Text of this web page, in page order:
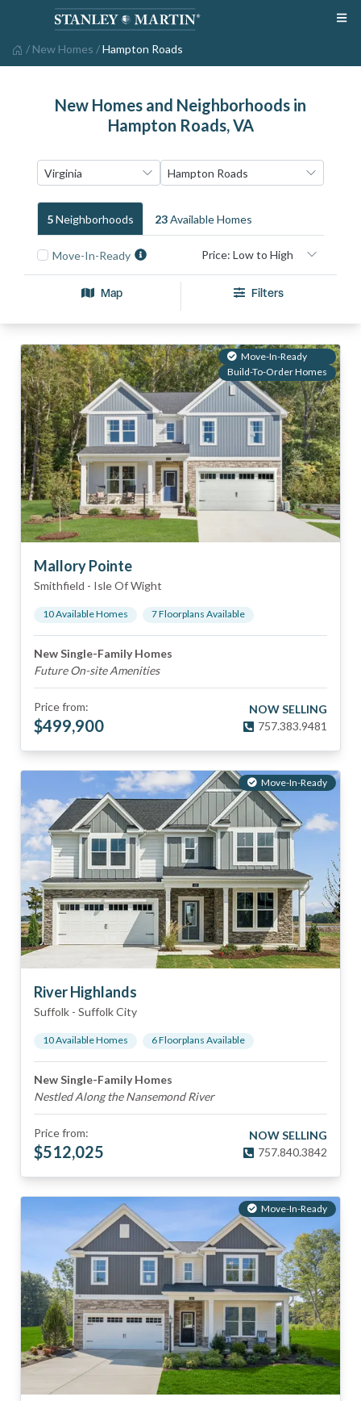
/ New Homes /Hampton Roads
New Homes and Neighborhoods in
Hampton Roads, VA
5NeighborhoodS 23Available HomeS
Move-In-Ready
Map Filters
Move-In-Ready
Build-To-Order Homes
Mallory Pointe
Smithfield - Isle Of Wight
10Available Homes 7Floorplans Available
New Single-Family Homes
Future On-site Amenities
Price from:
$499,900
NOW SELLING
757.383.9481
Move-In-Ready
River Highlands
Suffolk - Suffolk City
10Available Homes 6Floorplans Available
New Single-Family Homes
Nestled Along the Nansemond River
Price from:
$512,025
NOW SELLING
757.840.3842
Move-In-Ready